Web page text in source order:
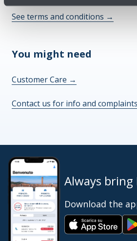
See terms and conditions →
You might need
Customer Care →
Contact us for info and complaints
Always bring
Download the